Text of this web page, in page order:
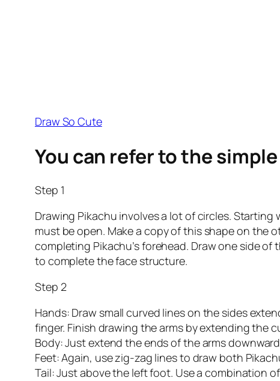
Draw So Cute
You can refer to the
Step 1
Drawing Pikachu involves a lot of circles.
must be open. Make a copy of this shape on the
completing Pikachu’s forehead. Draw one side
to complete the face structure.
Step 2
Hands: Draw small curved lines on the sides
finger. Finish drawing the arms by extending the
Body: Just extend the ends of the arms
Feet: Again, use zig-zag lines to draw both
Tail: Just above the left foot. Use a combination